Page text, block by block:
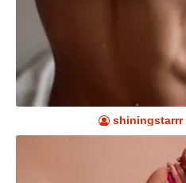
shiningstarrr